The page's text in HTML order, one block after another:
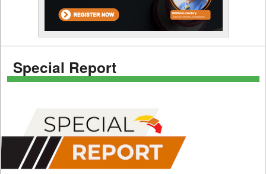
Special Report